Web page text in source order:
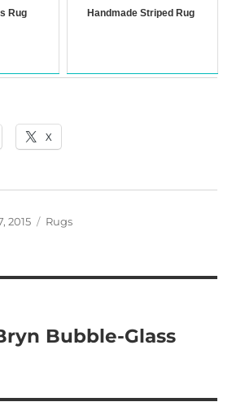
Rug Handmade Striped Rug
X
2015 Categories
Rugs
Bubble-Glass